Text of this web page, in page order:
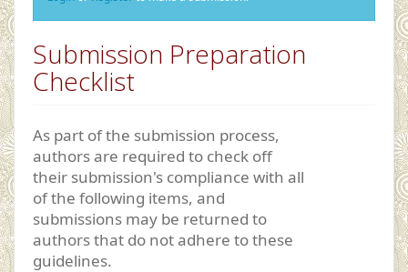
Submission Preparation
Checklist
As part of the submission process,
authors are required to check off
their submission's compliance with all
of the following items, and
submissions may be returned to
authors that do not adhere to these
guidelines.